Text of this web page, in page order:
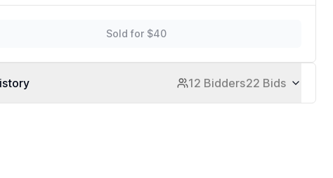
Sold for $40
12 Bidders22 Bids